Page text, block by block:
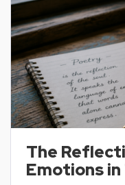
The
Emotions